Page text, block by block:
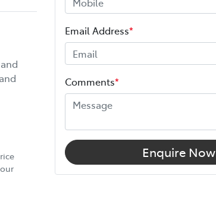
Email Address*
Comments*
Enquire Now